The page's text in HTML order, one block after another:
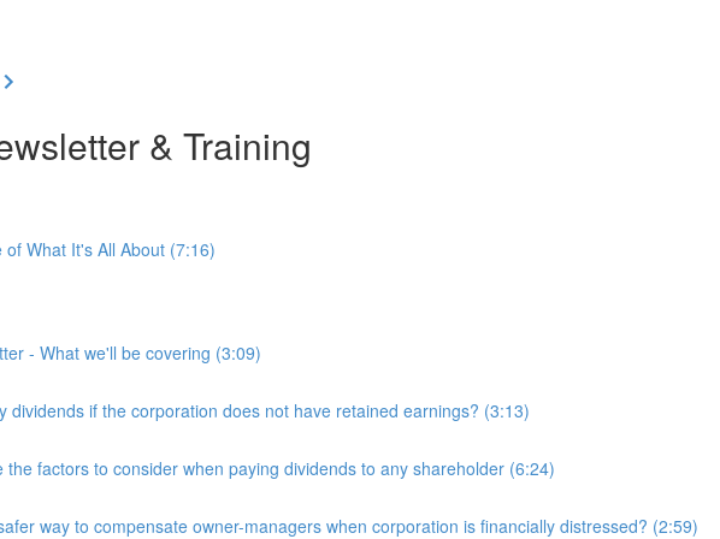
& Training
What It's All About (7:16)
- What we'll be covering (3:09)
dividends if the corporation does not have retained earnings? (3:13)
the factors to consider when paying dividends to any shareholder (6:24)
way to compensate owner-managers when corporation is financially distressed? (2:59)